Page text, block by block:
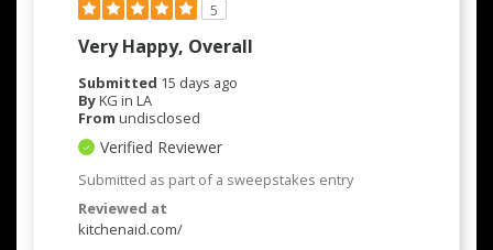
5
Very Happy, Overall
Submitted 15 days ago
ByKG in LA
From undisclosed
Verified Reviewer
Submitted as part of a sweepstakes entry
Reviewed at
kitchenaid.com/